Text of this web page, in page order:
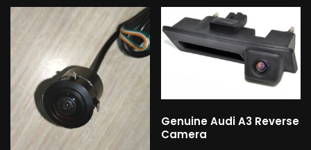
Genuine Audi A3 Reverse
Camera